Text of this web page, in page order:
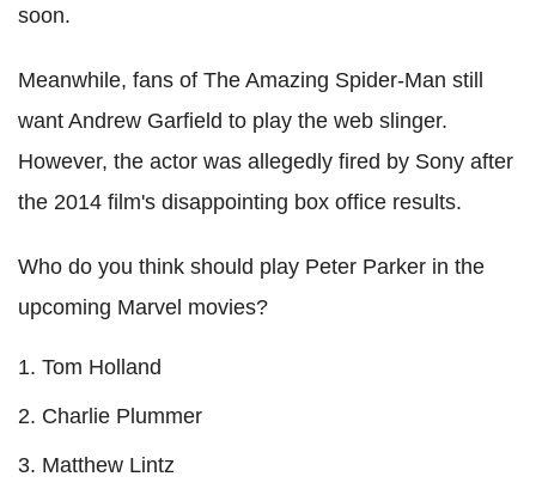
soon.
Meanwhile, fans of The Amazing Spider-Man still
want Andrew Garfield to play the web slinger.
However, the actor was allegedly fired by Sony after
the 2014 film's disappointing box office results.
Who do you think should play Peter Parker in the
upcoming Marvel movies?
Tom Holland
Charlie Plummer
Matthew Lintz